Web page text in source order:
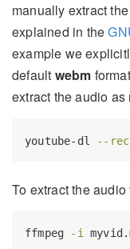
manually extract
explained in the
example we
default webm
extract the audio as
youtube-dl --
To extract the
ffmpeg -i